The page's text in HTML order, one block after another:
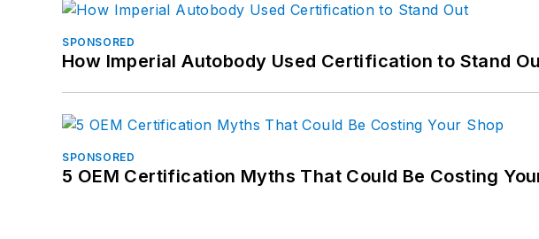
SPONSORED
How Imperial Autobody Used Certification to Stand
SPONSORED
5 OEM Certification Myths That Could Be Costing